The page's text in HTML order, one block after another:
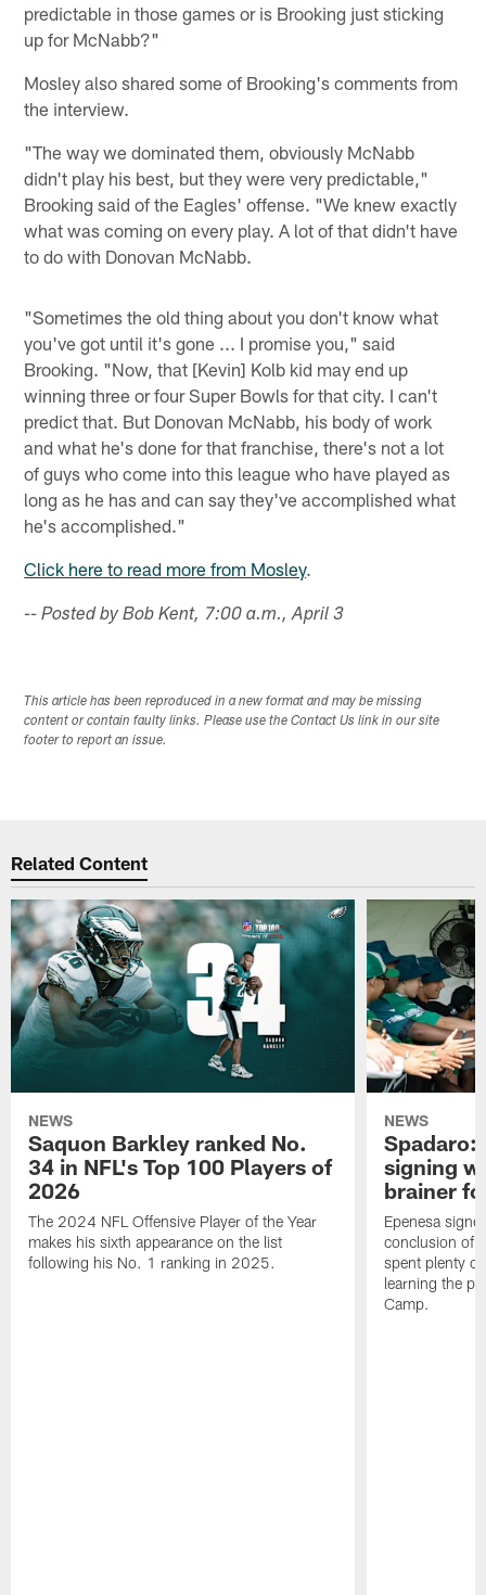
predictable in those games or is Brooking just sticking
up for McNabb?"
Mosley also shared some of Brooking's comments from
the interview.
"The way we dominated them, obviously McNabb
didn't play his best, but they were very predictable,"
Brooking said of the Eagles' offense. "We knew exactly
what was coming on every play. A lot of that didn't have
to do with Donovan McNabb.
"Sometimes the old thing about you don't know what
you've got until it's gone ... I promise you," said
Brooking. "Now, that [Kevin] Kolb kid may end up
winning three or four Super Bowls for that city. I can't
predict that. But Donovan McNabb, his body of work
and what he's done for that franchise, there's not a lot
of guys who come into this league who have played as
long as he has and can say they've accomplished what
he's accomplished."
Click here to read more from Mosley.
-- Posted by Bob Kent, 7:00 a.m., April 3
This article has been reproduced in a new format and may be missing
content or contain faulty links. Please use the Contact Us link in our site
footer to report an issue.
Related Content
NEWS
Saquon Barkley ranked No.
34 in NFL's Top 100 Players of
2026
The 2024 NFL Offensive Player of the Year
makes his sixth appearance on the list
following his No. 1 ranking in 2025.
NEWS
Spadaro:
signing
brainer
Epenesa
conclusion of
spent plenty
learning the
Camp.